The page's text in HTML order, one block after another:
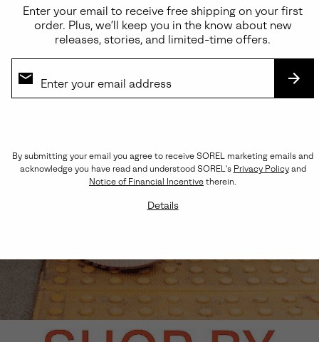
Enter your email to receive free shipping on your first
order. Plus, we’ll keep you in the know about new
releases, stories, and limited-time offers.
By submitting your email you agree to receive SOREL marketing emails and
acknowledge you have read and understood SOREL's Privacy Policyand
Notice of Financial Incentive therein.
Details